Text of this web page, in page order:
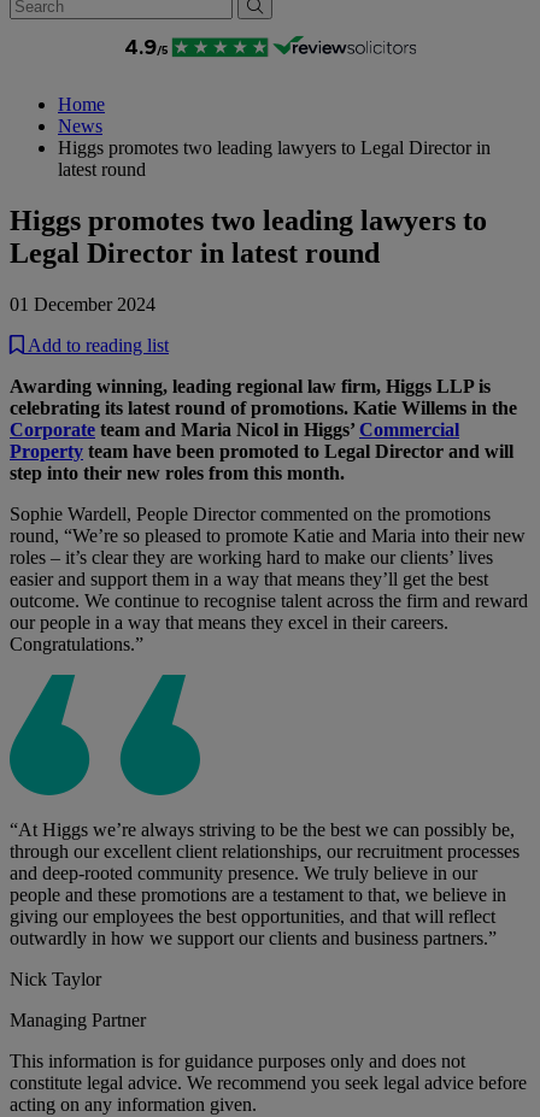
Home
News
Higgs promotes two leading lawyers to Legal Director in
latest round
Higgs promotes two leading lawyers to
Legal Director in latest round
01 December 2024
Add to reading list
Awarding winning, leading regional law firm, Higgs LLP is
celebrating its latest round of promotions. Katie Willems in the
Corporate team and Maria Nicol in Higgs’ Commercial
Property team have been promoted to Legal Director and will
step into their new roles from this month.
Sophie Wardell, People Director commented on the promotions
round, “We’re so pleased to promote Katie and Maria into their new
roles – it’s clear they are working hard to make our clients’ lives
easier and support them in a way that means they’ll get the best
outcome. We continue to recognise talent across the firm and reward
our people in a way that means they excel in their careers.
Congratulations.”
“At Higgs we’re always striving to be the best we can possibly be,
through our excellent client relationships, our recruitment processes
and deep-rooted community presence. We truly believe in our
people and these promotions are a testament to that, we believe in
giving our employees the best opportunities, and that will reflect
outwardly in how we support our clients and business partners.”
Nick Taylor
Managing Partner
This information is for guidance purposes only and does not
constitute legal advice. We recommend you seek legal advice before
acting on any information given.